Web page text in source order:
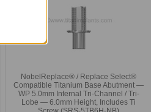
NobelReplace® / Replace Select®
Compatible Titanium Base Abutment —
WP 5.0mm Internal Tri-Channel / Tri-
Lobe — 6.0mm Height, Includes Ti